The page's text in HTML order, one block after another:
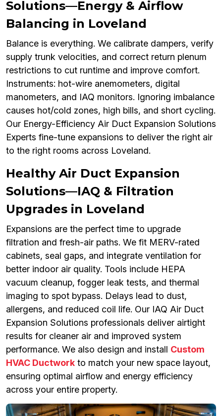
Solutions—Energy & Airflow
Balancing in Loveland
Balance is everything. We calibrate dampers, verify
supply trunk velocities, and correct return plenum
restrictions to cut runtime and improve comfort.
Instruments: hot-wire anemometers, digital
manometers, and IAQ monitors. Ignoring imbalance
causes hot/cold zones, high bills, and short cycling.
Our Energy-Efficiency Air Duct Expansion Solutions
Experts fine-tune expansions to deliver the right air
to the right rooms across Loveland.
Healthy Air Duct Expansion
Solutions—IAQ & Filtration
Upgrades in Loveland
Expansions are the perfect time to upgrade
filtration and fresh-air paths. We fit MERV-rated
cabinets, seal gaps, and integrate ventilation for
better indoor air quality. Tools include HEPA
vacuum cleanup, fogger leak tests, and thermal
imaging to spot bypass. Delays lead to dust,
allergens, and reduced coil life. Our IAQ Air Duct
Expansion Solutions professionals deliver airtight
results for cleaner air and improved system
performance. We also design and install Custom
HVAC Ductwork to match your new space layout,
ensuring optimal airflow and energy efficiency
across your entire property.